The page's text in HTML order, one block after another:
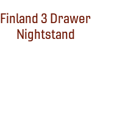
Finland 3 Drawer
Nightstand